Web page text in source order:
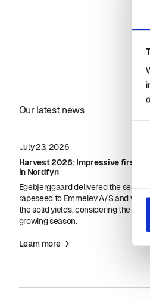
Our latest news
July 23, 2026
Harvest 2026: Impressive first
in Nordfyn
Egebjerggaard delivered the
rapeseed to Emmelev A/S and was
the solid yields, considering the
growing season.
Learn more